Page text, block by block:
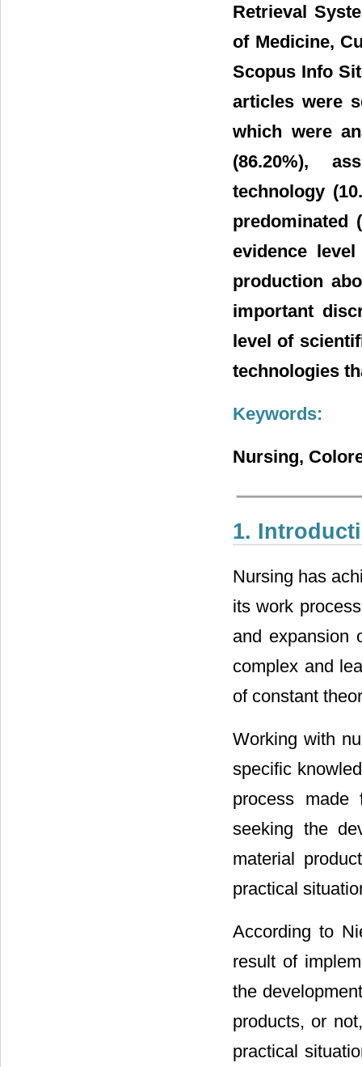
Retrieval
of Medicine,
Scopus Info
articles were
which were
(86.20%),
technology
predominated
evidence
production
important
level of
technologies
Keywords:
Nursing,
1.
Nursing has
its work
and expansion
complex and
of constant
Working with
specific
process made
seeking the
material
practical
According to
result of
the
products, or
practical